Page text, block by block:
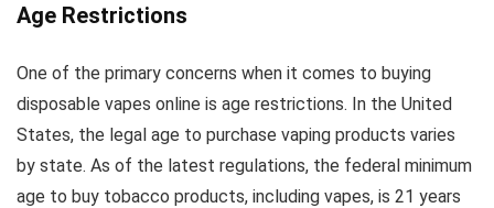
Age Restrictions
One of the primary concerns when it comes to buying
disposable vapes online is age restrictions. In the United
States, the legal age to purchase vaping products varies
by state. As of the latest regulations, the federal minimum
age to buy tobacco products, including vapes, is 21 years